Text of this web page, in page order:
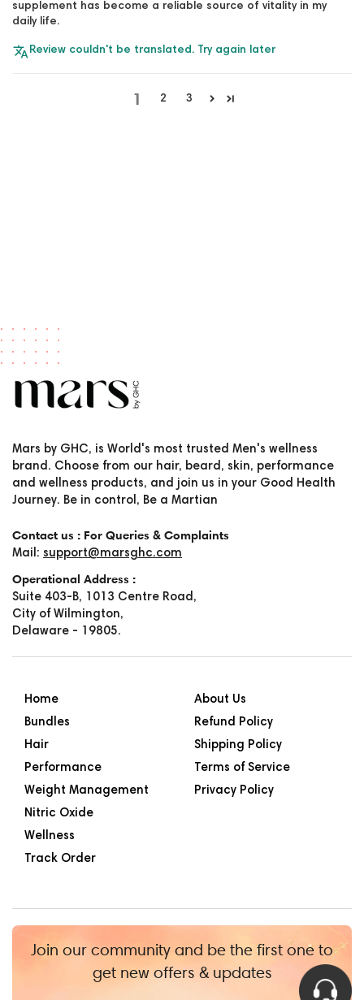
supplement has become a reliable source of vitality in my
daily life.
Review couldn't be translated. Try again later
1 2 3
Mars by GHC, is World's most trusted Men's wellness
brand. Choose from our hair, beard, skin, performance
and wellness products, and join us in your Good Health
Journey. Be in control, Be a Martian
Contact us : For Queries & Complaints
Mail: support@marsghc.com
Operational Address :
Suite 403-B, 1013 Centre Road,
City of Wilmington,
Delaware - 19805.
Home
Bundles
Hair
Performance
Weight Management
Nitric Oxide
Wellness
Track Order
About Us
Refund Policy
Shipping Policy
Terms of Service
Privacy Policy
Join our community and be the first one to
get new offers & updates